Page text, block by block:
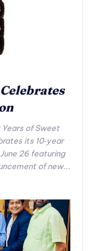
of Sweet
its 10‑year
26 featuring
of new...